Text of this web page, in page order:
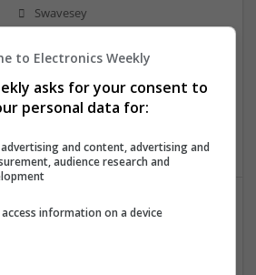
Swavesey
| DSPs | Electromechanical |
| Optoelectronics | Power
Supplies | RF & Microwave | Sales &
to Managing Chronic and Acute
to Electronics Weekly
asks for your consent to
personal data for:
and content, advertising and
audience research and
information on a device